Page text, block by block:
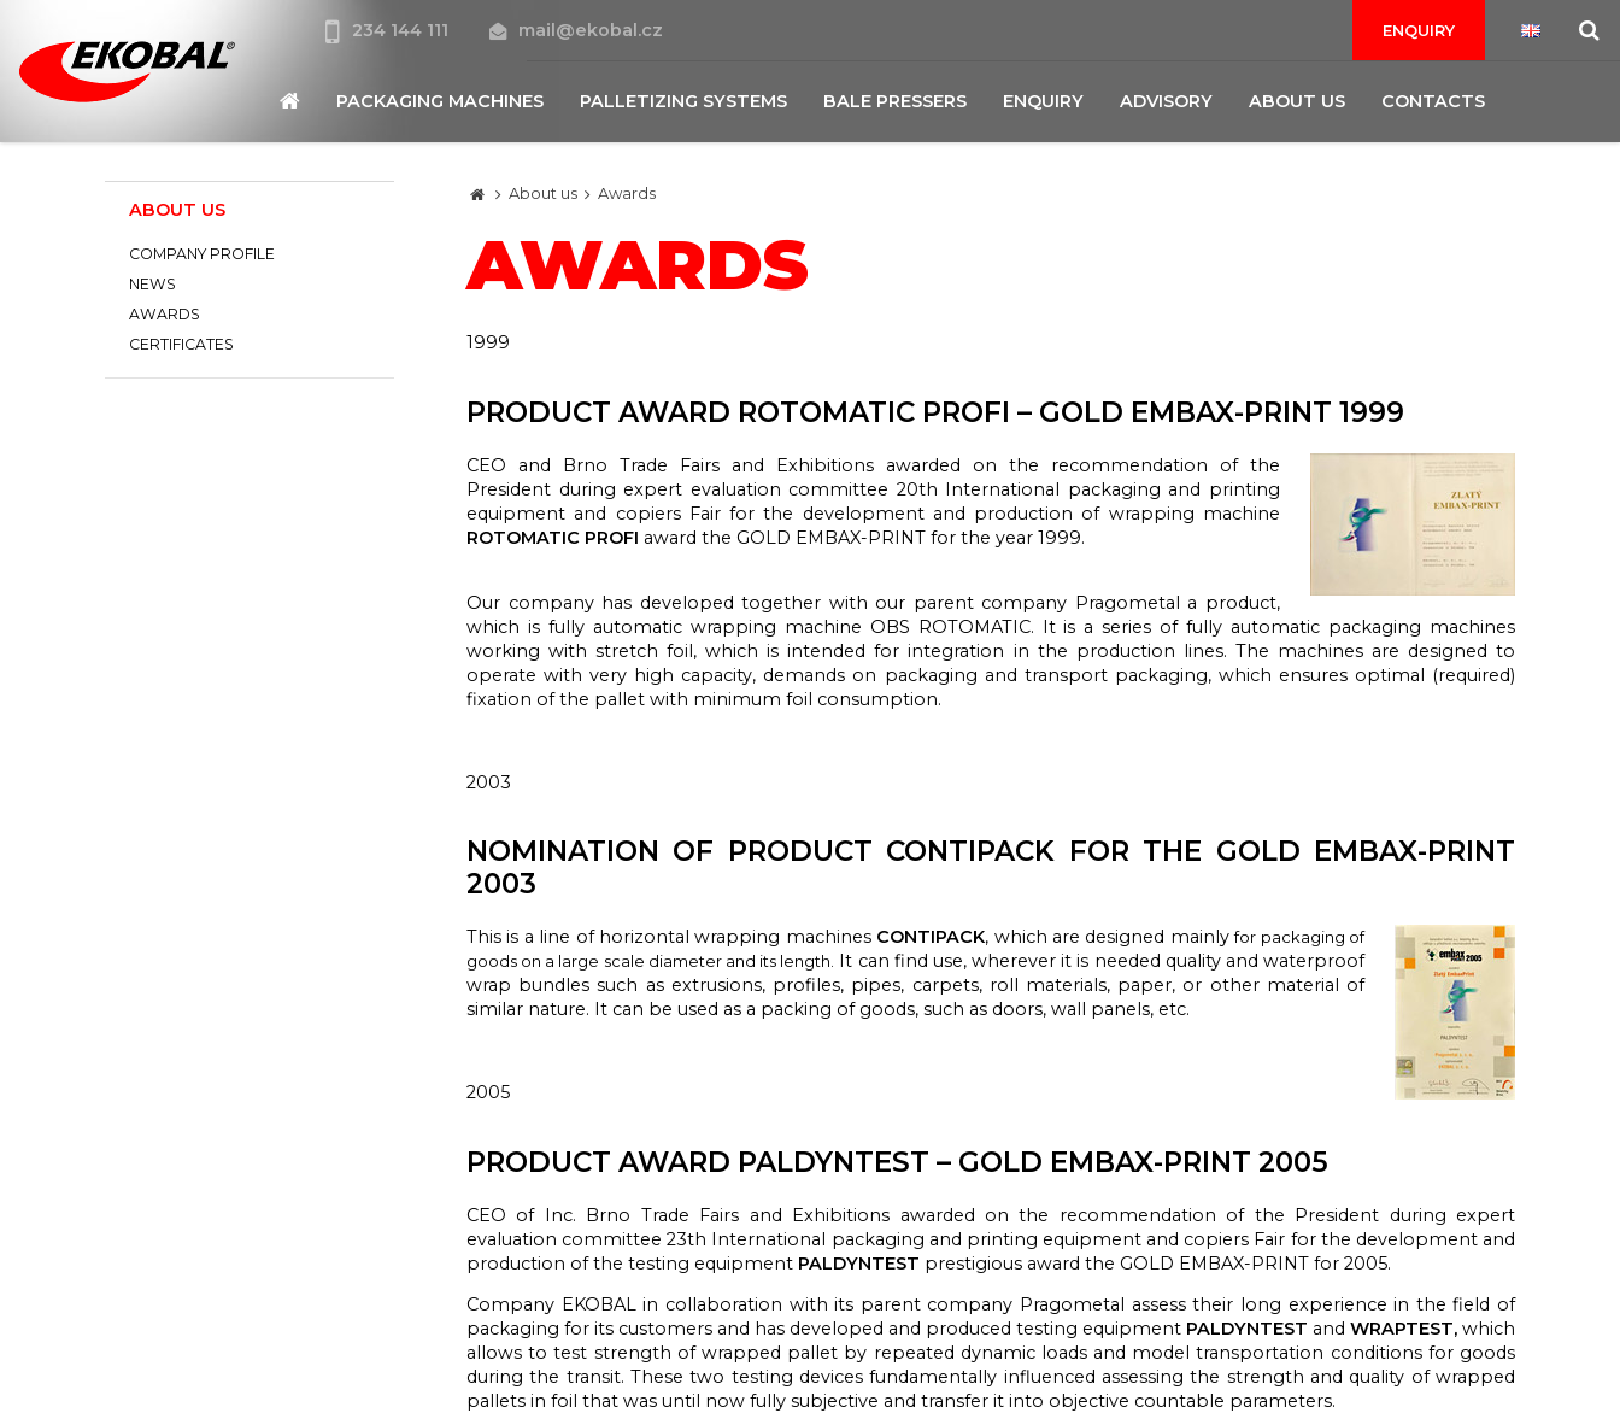
234 144 111 mail@ekobal.cz ENQUIRY
PACKAGING MACHINES PALLETIZING SYSTEMS BALE PRESSERS ENQUIRY ADVISORY ABOUT US CONTACTS
About us Awards
AWARDS
1999
PRODUCT AWARD ROTOMATIC PROFI – GOLD EMBAX-PRINT 1999
CEO and Brno Trade Fairs and Exhibitions awarded on the recommendation of the
President during expert evaluation committee 20th International packaging and printing
equipment and copiers Fair for the development and production of wrapping machine
ROTOMATIC PROFI award the GOLD EMBAX-PRINT for the year 1999.
Our company has developed together with our parent company Pragometal a product,
which is fully automatic wrapping machine OBS ROTOMATIC. It is a series of fully automatic packaging machines
working with stretch foil, which is intended for integration in the production lines. The machines are designed to
operate with very high capacity, demands on packaging and transport packaging, which ensures optimal (required)
fixation of the pallet with minimum foil consumption.
2003
NOMINATION OF PRODUCT CONTIPACK FOR THE GOLD EMBAX-PRINT
2003
This is a line of horizontal wrapping machines CONTIPACK, which are designed mainlyfor packaging of
goods on a large scale diameter and its length. It can find use, wherever it is needed quality and waterproof
wrap bundles such as extrusions, profiles, pipes, carpets, roll materials, paper, or other material of
similar nature. It can be used as a packing of goods, such as doors, wall panels, etc.
2005
PRODUCT AWARD PALDYNTEST – GOLD EMBAX-PRINT 2005
CEO of Inc. Brno Trade Fairs and Exhibitions awarded on the recommendation of the President during expert
evaluation committee 23th International packaging and printing equipment and copiers Fair for the development and
production of the testing equipment PALDYNTEST prestigious award the GOLD EMBAX-PRINT for 2005.
Company EKOBAL in collaboration with its parent company Pragometal assess their long experience in the field of
packaging for its customers and has developed and produced testing equipment PALDYNTEST and WRAPTEST, which
allows to test strength of wrapped pallet by repeated dynamic loads and model transportation conditions for goods
during the transit. These two testing devices fundamentally influenced assessing the strength and quality of wrapped
pallets in foil that was until now fully subjective and transfer it into objective countable parameters.
ABOUT US
COMPANY PROFILE
NEWS
AWARDS
CERTIFICATES